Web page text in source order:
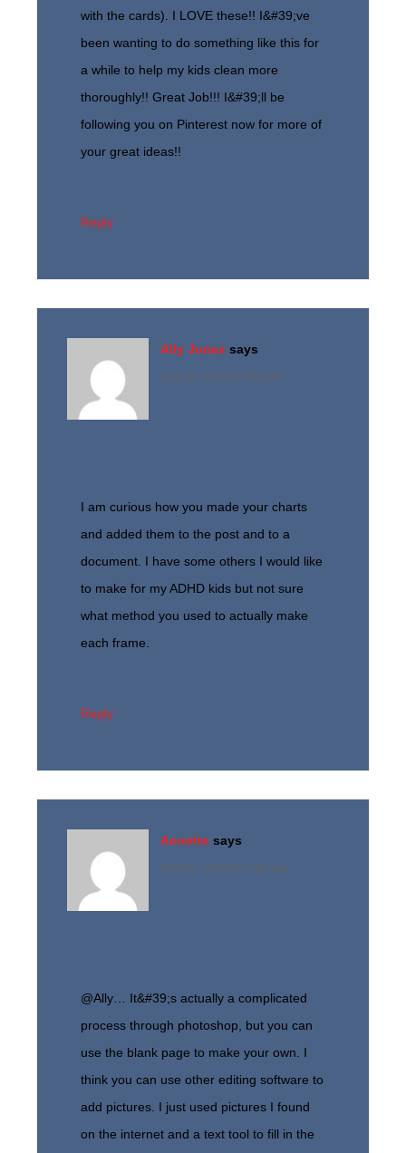
with the cards). I LOVE these!! I&#39;ve
been wanting to do something like this for
a while to help my kids clean more
thoroughly!! Great Job!!! I&#39;ll be
following you on Pinterest now for more of
your great ideas!!
Reply
Ally Jones says
July 19, 2012 at 1:08 pm
I am curious how you made your charts
and added them to the post and to a
document. I have some others I would like
to make for my ADHD kids but not sure
what method you used to actually make
each frame.
Reply
Annette says
July 20, 2012 at 12:05 am
@Ally… It&#39;s actually a complicated
process through photoshop, but you can
use the blank page to make your own. I
think you can use other editing software to
add pictures. I just used pictures I found
on the internet and a text tool to fill in the